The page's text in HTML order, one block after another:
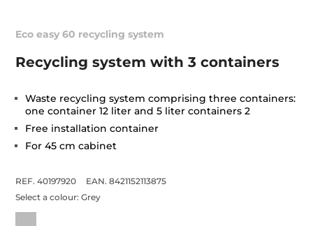
Eco easy 60 recycling system
Recycling system with 3 containers
Waste recycling system comprising three containers:
one container 12 liter and 5 liter containers 2
Free installation container
For 45 cm cabinet
REF. 40197920
EAN. 8421152113875
Select a colour:Grey